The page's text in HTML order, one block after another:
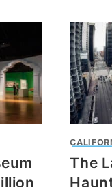
The